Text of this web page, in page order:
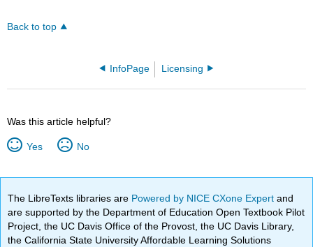
Back to top
InfoPage Licensing
Was this article helpful?
Yes No
The LibreTexts libraries are Powered by NICE CXone Expertand
are supported by the Department of Education Open Textbook Pilot
Project, the UC Davis Office of the Provost, the UC Davis Library,
the California State University Affordable Learning Solutions